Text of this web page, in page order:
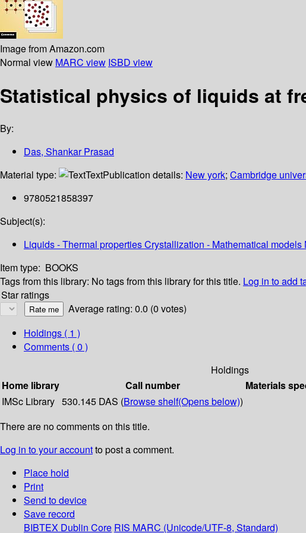
Image from Amazon.com
Normal view MARC view ISBD view
Statistical physics of liquids at
By:
Das, Shankar Prasad
Material type:
TextPublication details: New york; Cambridge
9780521858397
Subject(s):
Liquids - Thermal properties Crystallization - Mathematical
Item type: BOOKS
Tags from this library: No tags from this library for this title. Log in to add
Star ratings
Average rating: 0.0 (0 votes)
Holdings ( 1 )
Comments ( 0 )
Holdings
Home library
Call number Materials
IMSc Library 530.145 DAS (Browse shelf(Opens below))
There are no comments on this title.
Log in to your accountto post a comment.
Place hold
Print
Send to device
Save record
BIBTEX Dublin Core RIS MARC (Unicode/UTF-8, Standard)